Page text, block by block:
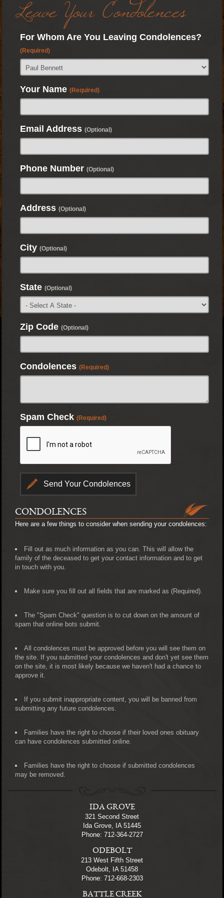
Leave Your Condolences
For Whom Are You Leaving Condolences?
(Required)
Your Name (Required)
Email Address (Optional)
Phone Number (Optional)
Address (Optional)
City (Optional)
State (Optional)
Zip Code (Optional)
Condolences (Required)
Spam Check (Required)
CONDOLENCES
Here are a few things to consider when sending your condolences:
Fill out as much information as you can. This will allow the
family of the deceased to get your contact information and to get
in touch with you.
Make sure you fill out all fields that are marked as (Required).
The "Spam Check" question is to cut down on the amount of
spam that online bots submit.
All condolences must be approved before you will see them on
the site. If you submitted your condolences and don't yet see them
on the site, it is most likely because we haven't had a chance to
approve it.
If you submit inappropriate content, you will be banned from
submitting any future condolences.
Families have the right to choose if their loved ones obituary
can have condolences submitted online.
Families have the right to choose if submitted condolences
may be removed.
IDA GROVE
321 Second Street
Ida Grove, IA 51445
Phone: 712-364-2727
ODEBOLT
213 West Fifth Street
Odebolt, IA 51458
Phone: 712-668-2303
BATTLE CREEK